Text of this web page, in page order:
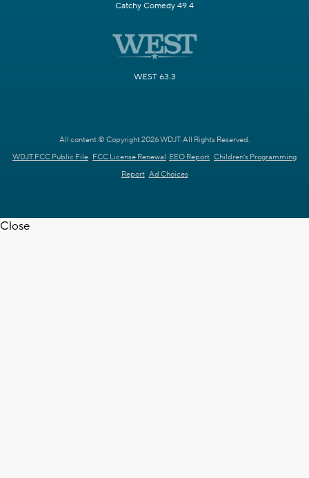
Catchy Comedy 49.4
WEST 63.3
All content © Copyright 2026 WDJT. All Rights Reserved.
WDJT FCC Public File FCC License Renewal EEO Report Children's Programming
Report Ad Choices
Close